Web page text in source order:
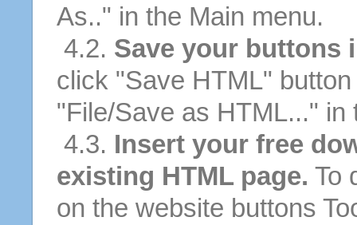
As.." in the Main menu.
4.2. Save your buttons
click "Save HTML"
"File/Save as HTML..." in
4.3. Insert your free
existing HTML page. To
on the website buttons